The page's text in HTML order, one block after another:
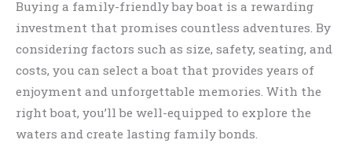
Buying a family-friendly bay boat is a rewarding
investment that promises countless adventures. By
considering factors such as size, safety, seating, and
costs, you can select a boat that provides years of
enjoyment and unforgettable memories. With the
right boat, you’ll be well-equipped to explore the
waters and create lasting family bonds.